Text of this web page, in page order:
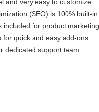
and very easy to customize
(SEO) is 100% built-in
included for product marketing
for quick and easy add-ons
dedicated support team